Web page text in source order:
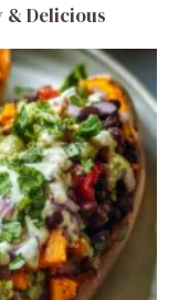
& Delicious